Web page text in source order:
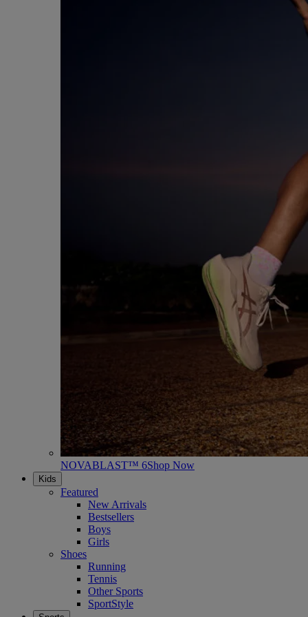
NOVABLAST™ 6Shop Now
Kids
Featured
New Arrivals
Bestsellers
Boys
Girls
Shoes
Running
Tennis
Other Sports
SportStyle